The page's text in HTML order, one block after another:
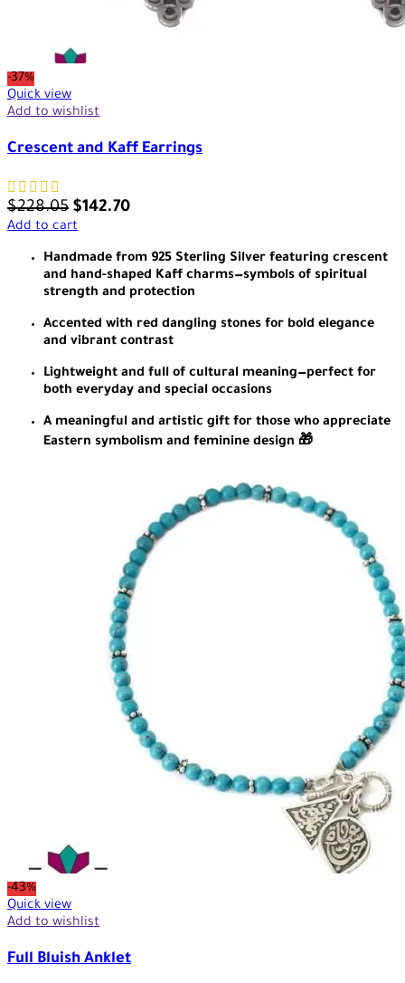
-37%
Quick view
Add to wishlist
Crescent and Kaff Earrings
$228.05 $142.70
Add to cart
Handmade from 925 Sterling Silver featuring crescent
and hand-shaped Kaff charms—symbols of spiritual
strength and protection
Accented with red dangling stones for bold elegance
and vibrant contrast
Lightweight and full of cultural meaning—perfect for
both everyday and special occasions
A meaningful and artistic gift for those who appreciate
Eastern symbolism and feminine design 🎁
-43%
Quick view
Add to wishlist
Full Bluish Anklet